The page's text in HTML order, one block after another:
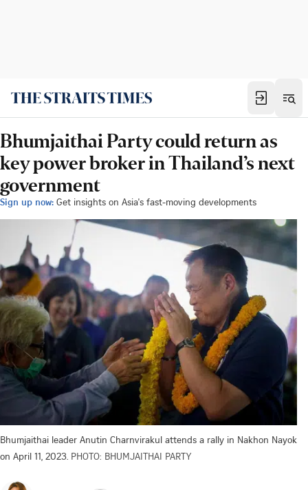
Bhumjaithai Party could return as
key power broker in Thailand’s next
government
Sign up now: Get insights on Asia's fast-moving developments
Bhumjaithai leader Anutin Charnvirakul attends a rally in Nakhon Nayok
on April 11, 2023. PHOTO: BHUMJAITHAI PARTY